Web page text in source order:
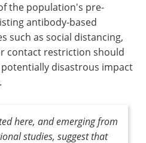
the population's pre-
antibody-based
such as social distancing,
contact restriction should
disastrous impact
here, and emerging from
studies, suggest that